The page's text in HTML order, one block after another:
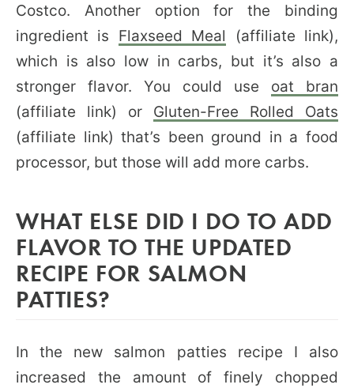
Costco. Another option for the binding
ingredient is Flaxseed Meal (affiliate link),
which is also low in carbs, but it’s also a
stronger flavor. You could use oat bran
(affiliate link) or Gluten-Free Rolled Oats
(affiliate link) that’s been ground in a food
processor, but those will add more carbs.
WHAT ELSE DID I DO TO ADD
FLAVOR TO THE UPDATED
RECIPE FOR SALMON
PATTIES?
In the new salmon patties recipe I also
increased the amount of finely chopped